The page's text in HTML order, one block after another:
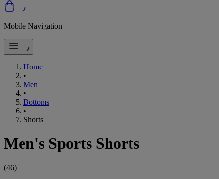
Mobile Navigation
Home
•
Men
•
Bottoms
•
Shorts
Men's Sports Shorts
(46)